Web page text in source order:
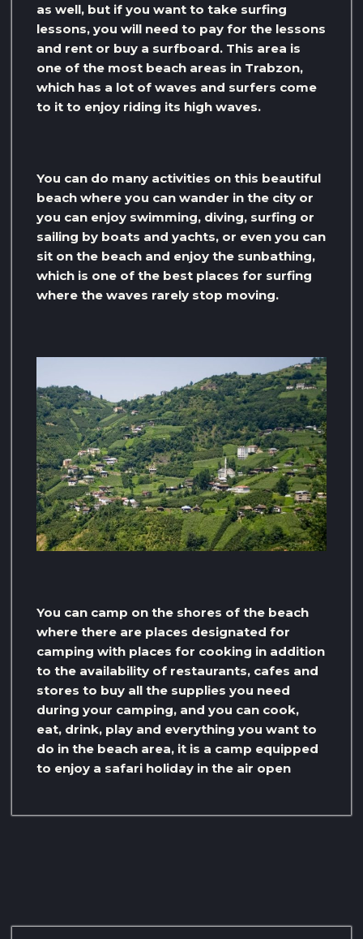
as well, but if you want to take surfing
lessons, you will need to pay for the lessons
and rent or buy a surfboard. This area is
one of the most beach areas in Trabzon,
which has a lot of waves and surfers come
to it to enjoy riding its high waves.
You can do many activities on this beautiful
beach where you can wander in the city or
you can enjoy swimming, diving, surfing or
sailing by boats and yachts, or even you can
sit on the beach and enjoy the sunbathing,
which is one of the best places for surfing
where the waves rarely stop moving.
You can camp on the shores of the beach
where there are places designated for
camping with places for cooking in addition
to the availability of restaurants, cafes and
stores to buy all the supplies you need
during your camping, and you can cook,
eat, drink, play and everything you want to
do in the beach area, it is a camp equipped
to enjoy a safari holiday in the air open